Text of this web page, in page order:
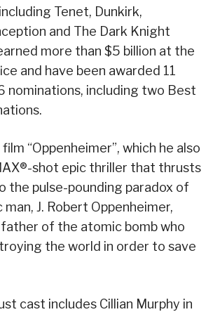
Tenet, Dunkirk,
and The Dark Knight
more than $5 billion at the
and have been awarded 11
nominations, including two Best
“Oppenheimer”, which he also
shot epic thriller that thrusts
the pulse-pounding paradox of
J. Robert Oppenheimer,
of the atomic bomb who
the world in order to save
cast includes Cillian Murphy in